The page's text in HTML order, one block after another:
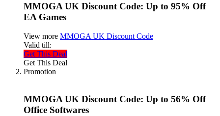
MMOGA UK Discount Code: Up to 95% Off
EA Games
View more MMOGA UK Discount Code
Valid till:
Get This Deal
Get This Deal
Promotion
MMOGA UK Discount Code: Up to 56% Off
Office Softwares